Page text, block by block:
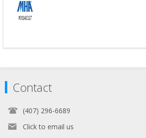
Contact
(407) 296-6689
Click to email us